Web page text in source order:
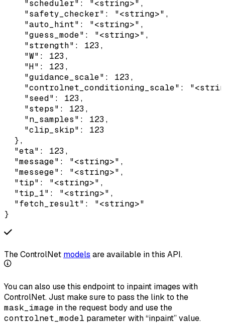
    "scheduler": "<string>",
    "safety_checker": "<string>",
    "auto_hint": "<string>",
    "guess_mode": "<string>",
    "strength": 123,
    "W": 123,
    "H": 123,
    "guidance_scale": 123,
"controlnet_conditioning_scale":
    "seed": 123,
    "steps": 123,
    "n_samples": 123,
    "clip_skip": 123
  },
  "eta": 123,
  "message": "<string>",
  "messege": "<string>",
  "tip": "<string>",
  "tip_1": "<string>",
  "fetch_result": "<string>"
}
The ControlNet models are available in this API.
You can also use this endpoint to inpaint images with
ControlNet. Just make sure to pass the link to the
mask_image in the request body and use the
controlnet_model parameter with “inpaint” value.